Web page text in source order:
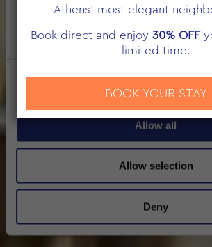
Marketing
Allow all
Allow selection
Deny
Athens’ most elegant
Book direct and enjoy 30% OFF
limited time.
BOOK YOUR STAY